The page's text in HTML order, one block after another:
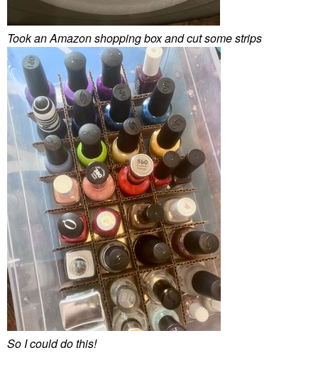
Took an Amazon shopping box and cut some strips
So I could do this!